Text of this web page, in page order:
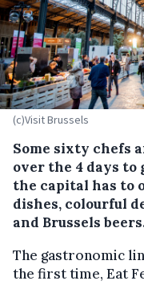
(c)Visit Brussels
Some sixty chefs
over the 4 days to
the capital has to
dishes, colourful
and Brussels
The gastronomic
the first time, Eat